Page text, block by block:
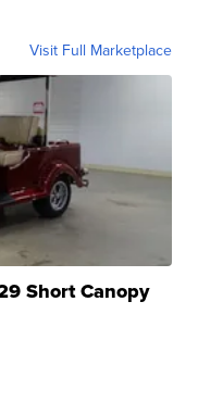
Visit Full Marketplace
Short Canopy